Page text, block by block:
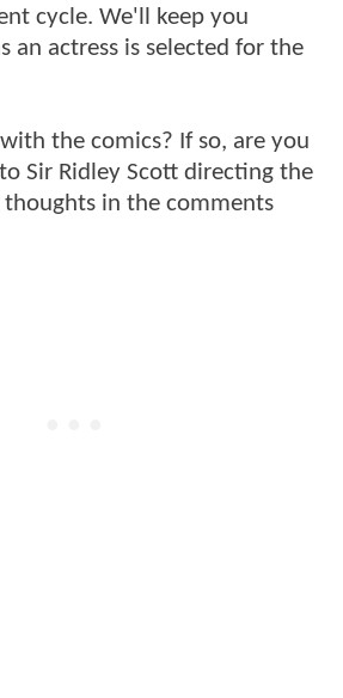
cycle. We'll keep you
an actress is selected for the
the comics? If so, are you
Sir Ridley Scott directing the
in the comments